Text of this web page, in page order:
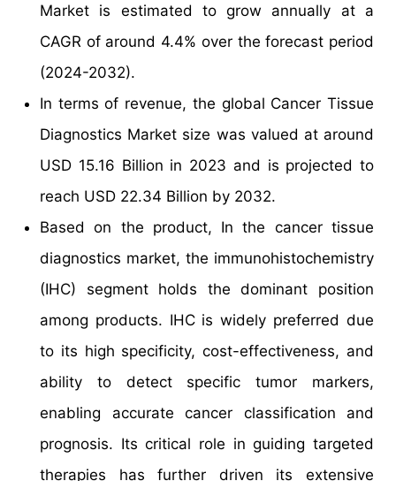
Market is estimated to grow annually at a
CAGR of around 4.4% over the forecast period
(2024-2032).
In terms of revenue, the global Cancer Tissue
Diagnostics Market size was valued at around
USD 15.16 Billion in 2023 and is projected to
reach USD 22.34 Billion by 2032.
Based on the product, In the cancer tissue
diagnostics market, the immunohistochemistry
(IHC) segment holds the dominant position
among products. IHC is widely preferred due
to its high specificity, cost-effectiveness, and
ability to detect specific tumor markers,
enabling accurate cancer classification and
prognosis. Its critical role in guiding targeted
therapies has further driven its extensive